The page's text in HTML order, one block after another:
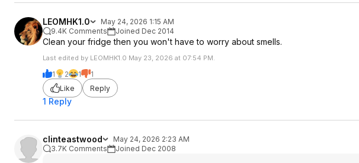
LEOMHK1.0
May 24, 2026 1:15 AM
9.4K Comments
Joined Dec 2014
Clean your fridge then you won't have to worry about smells.
Last edited by LEOMHK1.0 May 23, 2026 at 07:54 PM.
1 2 1
1
Like
Reply
1 Reply
clinteastwood
May 24, 2026 2:23 AM
3.7K Comments
Joined Dec 2008